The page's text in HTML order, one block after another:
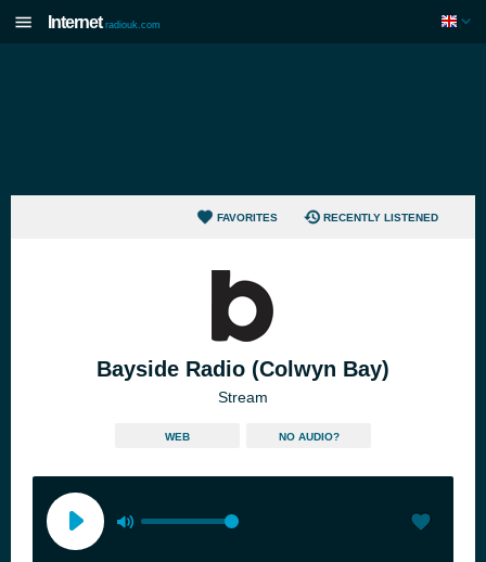
Internet radiouk.com
FAVORITES RECENTLY LISTENED
Bayside Radio (Colwyn Bay)
Stream
WEB NO AUDIO?